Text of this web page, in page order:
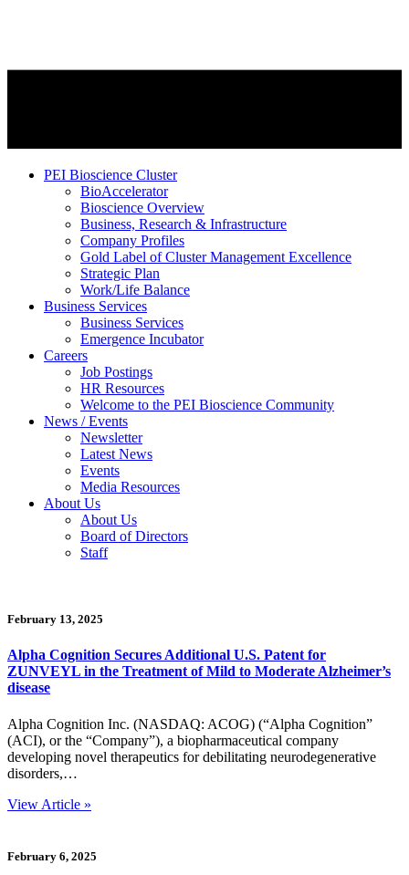
PEI Bioscience Cluster
BioAccelerator
Bioscience Overview
Business, Research & Infrastructure
Company Profiles
Gold Label of Cluster Management Excellence
Strategic Plan
Work/Life Balance
Business Services
Business Services
Emergence Incubator
Careers
Job Postings
HR Resources
Welcome to the PEI Bioscience Community
News / Events
Newsletter
Latest News
Events
Media Resources
About Us
About Us
Board of Directors
Staff
February 13, 2025
Alpha Cognition Secures Additional U.S. Patent for
ZUNVEYL in the Treatment of Mild to Moderate Alzheimer’s
disease
Alpha Cognition Inc. (NASDAQ: ACOG) (“Alpha Cognition”
(ACI), or the “Company”), a biopharmaceutical company
developing novel therapeutics for debilitating neurodegenerative
disorders,…
View Article »
February 6, 2025